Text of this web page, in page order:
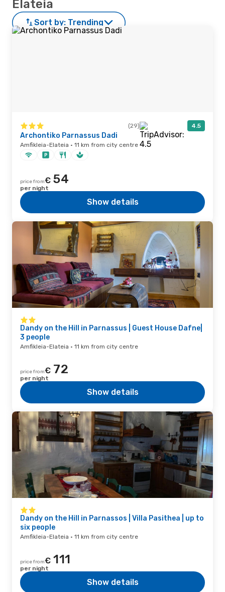
Elateia
Sort by: Trending
(29) 4.5
Archontiko Parnassus Dadi
Amfikleia-Elateia · 11 km from city centre
price from€ 54
per night
Show details
Dandy on the Hill in Parnassus | Guest House Dafne|
3 people
Amfikleia-Elateia · 11 km from city centre
price from€ 72
per night
Show details
Dandy on the Hill in Parnassos | Villa Pasithea | up to
six people
Amfikleia-Elateia · 11 km from city centre
price from€ 111
per night
Show details